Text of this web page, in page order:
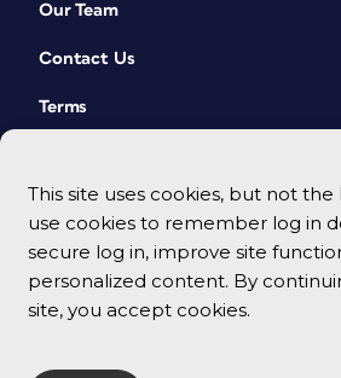
This site uses cookies, but not the
use cookies to remember log in
secure log in, improve site
personalized content. By
site, you accept cookies.
Our Team
Contact Us
Terms